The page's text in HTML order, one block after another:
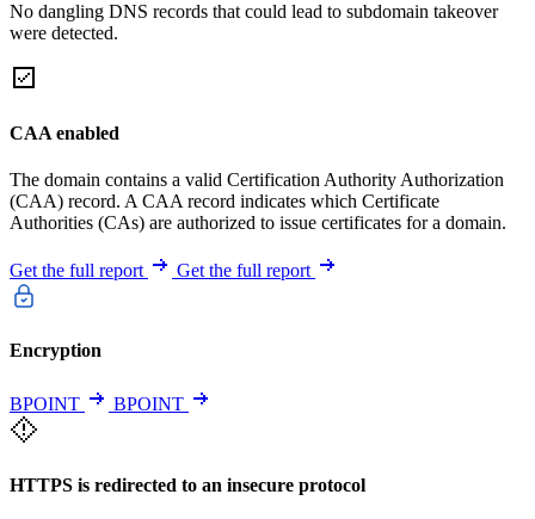
No dangling DNS records that could lead to subdomain takeover
were detected.
CAA enabled
The domain contains a valid Certification Authority Authorization
(CAA) record. A CAA record indicates which Certificate
Authorities (CAs) are authorized to issue certificates for a domain.
Get the full report Get the full report
Encryption
BPOINT BPOINT
HTTPS is redirected to an insecure protocol